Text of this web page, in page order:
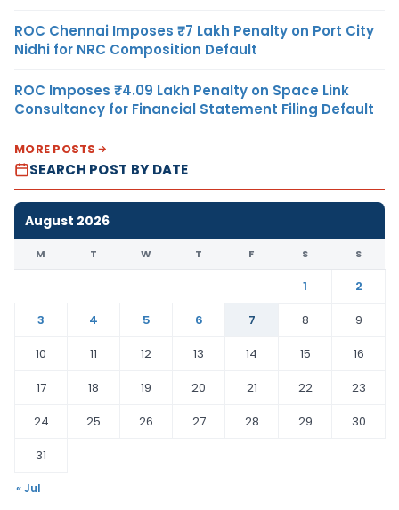
ROC Chennai Imposes ₹7 Lakh Penalty on Port City
Nidhi for NRC Composition Default
ROC Imposes ₹4.09 Lakh Penalty on Space Link
Consultancy for Financial Statement Filing Default
MORE POSTS
SEARCH POST BY DATE
August 2026
M T W T F S S
1
2
3
4 5 6 7 8
9
10
11 12 13 14 15
16
17
18 19 20 21 22
23
24
25 26 27 28 29
30
31
« Jul